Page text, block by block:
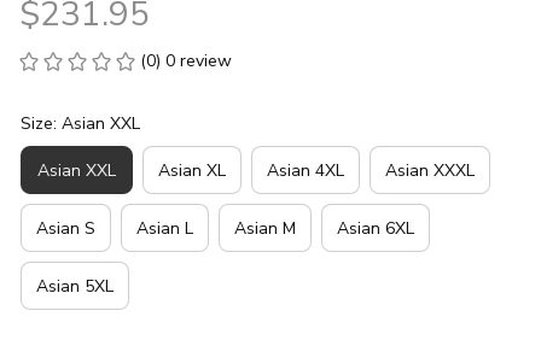
$231.95
(0) 0 review
Size: Asian XXL
Asian XXL Asian XL Asian 4XL Asian XXXL
Asian S Asian L Asian M Asian 6XL
Asian 5XL